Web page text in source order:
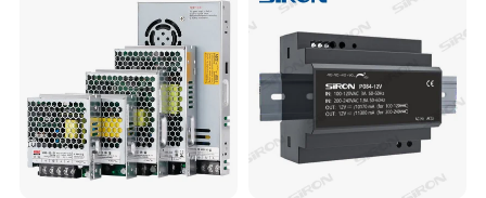
Switching Power Supply